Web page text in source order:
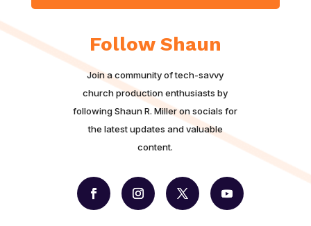
Follow Shaun
Join a community of tech-savvy
church production enthusiasts by
following Shaun R. Miller on socials for
the latest updates and valuable
content.